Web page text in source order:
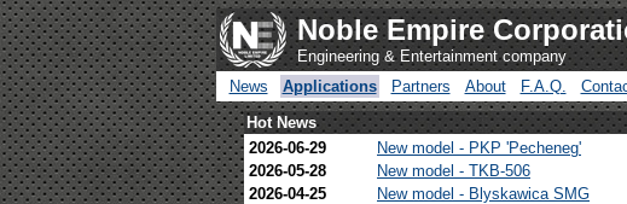
Noble Empire
Engineering & Entertainment company
News
Applications Partners About F.A.Q.
Hot News
2026-06-29
New model - PKP 'Pecheneg'
2026-05-28
New model - TKB-506
2026-04-25
New model - Blyskawica SMG